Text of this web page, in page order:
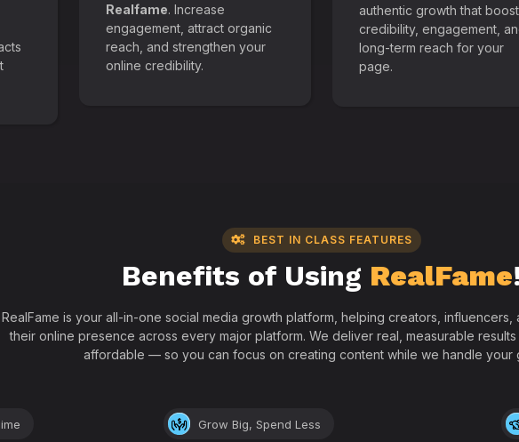
Realfame. Increase
engagement, attract organic
reach, and strengthen your
online credibility.
authentic growth that
credibility, engagement,
long-term reach for your
page.
BEST IN CLASS FEATURES
Benefits of Using RealFame!
RealFame is your all-in-one social media growth platform, helping creators, influencers,
their online presence across every major platform. We deliver real, measurable
affordable — so you can focus on creating content while we handle your
Grow Big, Spend Less